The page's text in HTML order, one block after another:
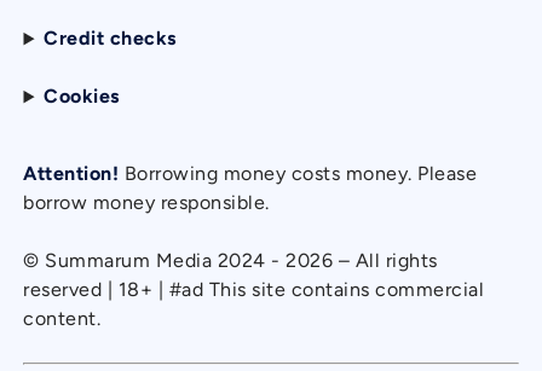
Credit checks
Cookies
Attention! Borrowing money costs money. Please
borrow money responsible.
© Summarum Media 2024 - 2026 – All rights
reserved | 18+ | #ad This site contains commercial
content.